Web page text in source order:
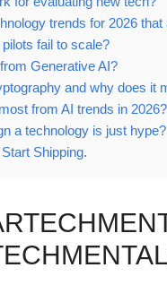
trends for 2026
fail to scale?
Generative AI?
and why does it
from AI trends in 2026?
a technology is just hype?
Shipping.